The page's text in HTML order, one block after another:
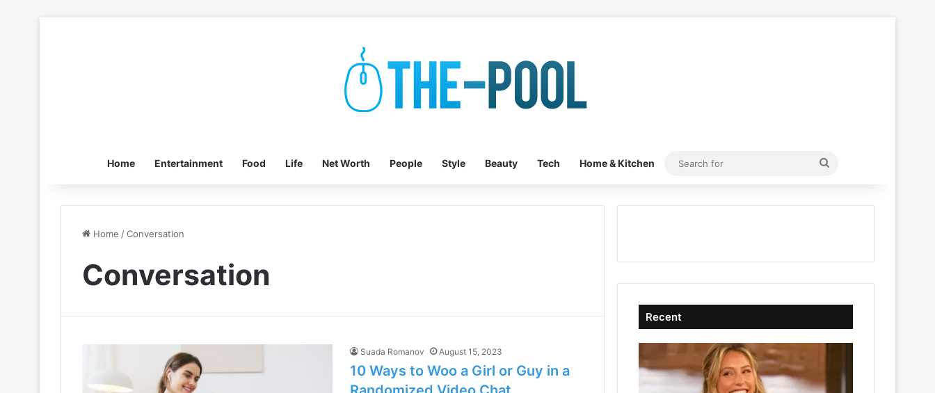
Home Entertainment Food Life Net Worth People Style Beauty Tech Home & Kitchen
Search
Home /Conversation
Conversation
Suada Romanov August 15, 2023
10 Ways to Woo a Girl or Guy in a
Recent